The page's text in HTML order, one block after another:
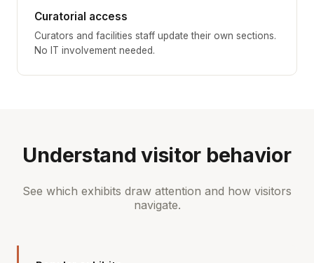
Curatorial access
Curators and facilities staff update their own sections.
No IT involvement needed.
Understand visitor behavior
See which exhibits draw attention and how visitors
navigate.